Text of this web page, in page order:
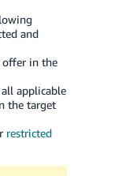
and
offer in the
applicable
the target
restricted